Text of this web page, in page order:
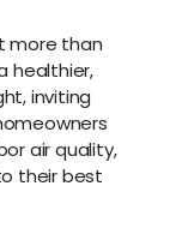
more than
healthier,
inviting
air quality,
their best